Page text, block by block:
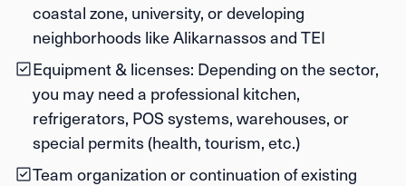
coastal zone, university, or developing
neighborhoods like Alikarnassos and TEI
Equipment & licenses: Depending on the sector,
you may need a professional kitchen,
refrigerators, POS systems, warehouses, or
special permits (health, tourism, etc.)
Team organization or continuation of existing